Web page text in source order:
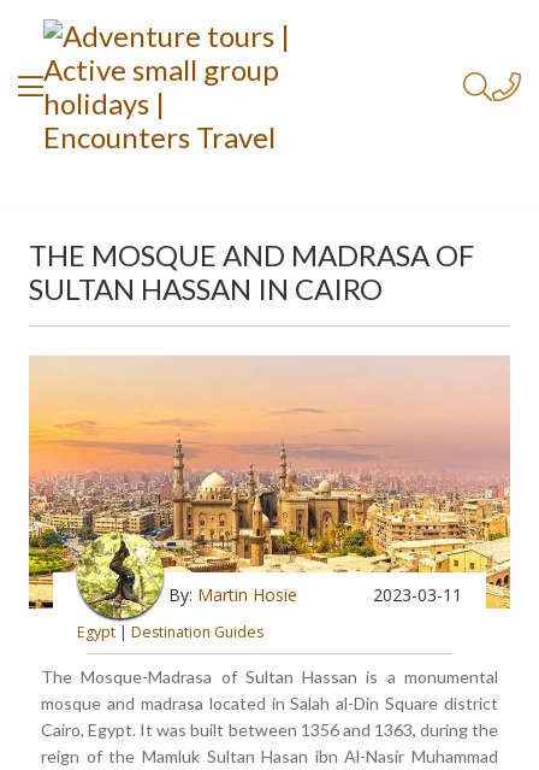
THE MOSQUE AND MADRASA OF
SULTAN HASSAN IN CAIRO
By: Martin Hosie 2023-03-11
Egypt | Destination Guides
The Mosque-Madrasa of Sultan Hassan is a monumental
mosque and madrasa located in Salah al-Din Square district
Cairo, Egypt. It was built between 1356 and 1363, during the
reign of the Mamluk Sultan Hasan ibn Al-Nasir Muhammad